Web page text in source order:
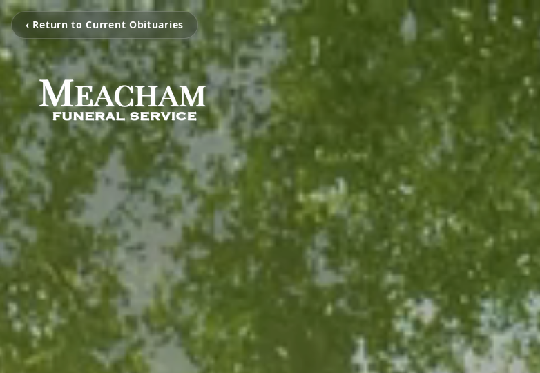
‹ Return to Current Obituaries